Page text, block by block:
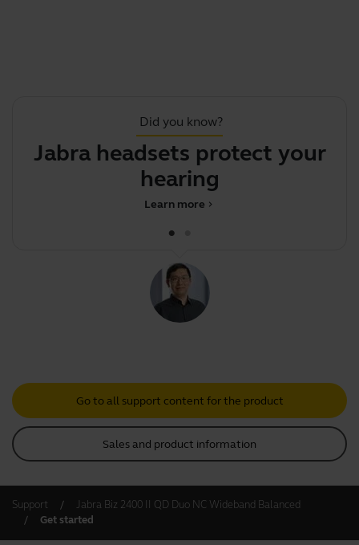
Did you know?
Jabra headsets protect your
hearing
chevron_right
Learn more
Go to all support content for the product
Sales and product information
Support
Jabra Biz 2400 II QD Duo NC Wideband Balanced
Get started